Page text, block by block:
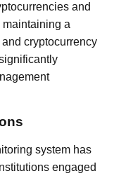
and
a
cryptocurrency
system has
engaged